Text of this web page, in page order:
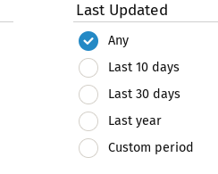
Last Updated
Any
Last 10 days
Last 30 days
Last year
Custom period